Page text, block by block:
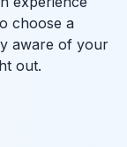
choose a
aware of your
out.